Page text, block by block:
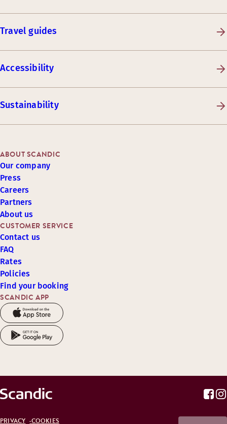
Travel guides
Accessibility
Sustainability
SCANDIC APP
CUSTOMER SERVICE
Contact us
FAQ
Rates
Policies
Find your booking
ABOUT SCANDIC
Our company
Press
Careers
Partners
About us
PRIVACY COOKIES